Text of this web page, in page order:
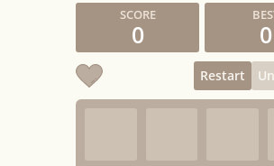
0 0
Restart